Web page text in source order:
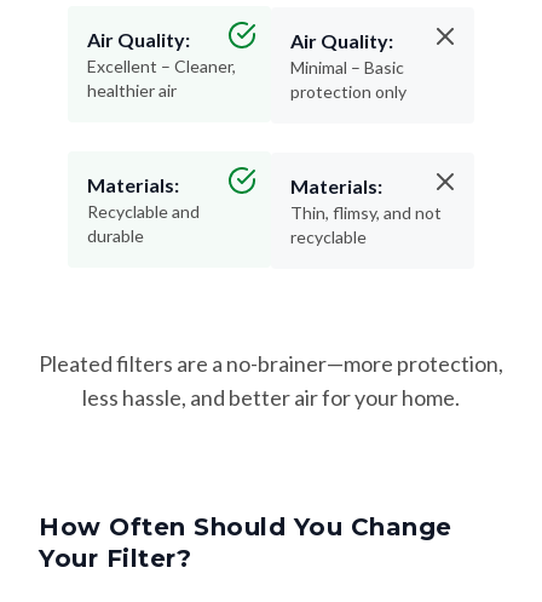
Air Quality:
Excellent – Cleaner,
healthier air
Materials:
Recyclable and
durable
Air Quality:
Minimal – Basic
protection only
Materials:
Thin, flimsy, and not
recyclable
Pleated filters are a no-brainer—more protection,
less hassle, and better air for your home.
How Often Should You Change
Your Filter?